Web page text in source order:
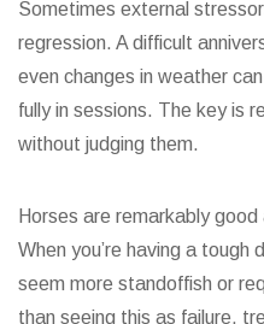
Sometimes external
regression. A difficult
even changes in weather
fully in sessions. The key is
without judging them.
Horses are remarkably
When you’re having a tough
seem more standoffish or
than seeing this as failure,